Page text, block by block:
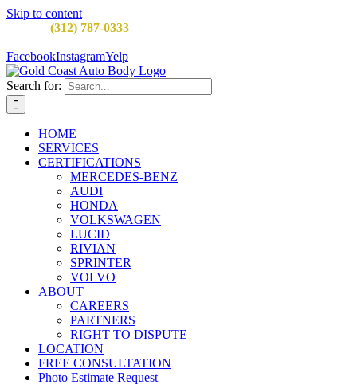
Skip to content
(312) 787-0333
FacebookInstagramYelp
Search for:
HOME
SERVICES
CERTIFICATIONS
MERCEDES-BENZ
AUDI
HONDA
VOLKSWAGEN
LUCID
RIVIAN
SPRINTER
VOLVO
ABOUT
CAREERS
PARTNERS
RIGHT TO DISPUTE
LOCATION
FREE CONSULTATION
Photo Estimate Request